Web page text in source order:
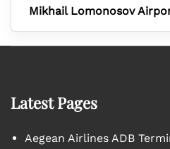
Mikhail Lomonosov
Latest Pages
Aegean Airlines ADB